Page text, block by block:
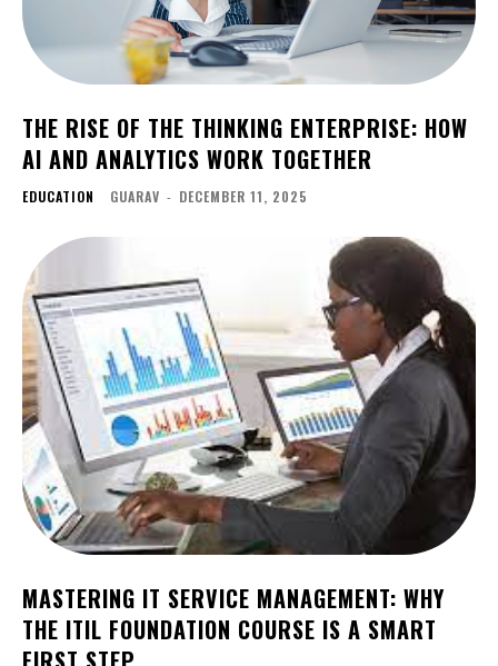
THE RISE OF THE THINKING ENTERPRISE: HOW
AI AND ANALYTICS WORK TOGETHER
EDUCATION GUARAV - DECEMBER 11, 2025
MASTERING IT SERVICE MANAGEMENT: WHY
THE ITIL FOUNDATION COURSE IS A SMART